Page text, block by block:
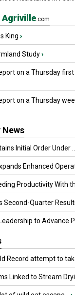
Agriville.com
King ›
Study›
on a Thursday
on a Thursday
Initial Order Under ...
Enhanced
Productivity With
Second-Quarter
to Advance
Record attempt to
Linked to Stream